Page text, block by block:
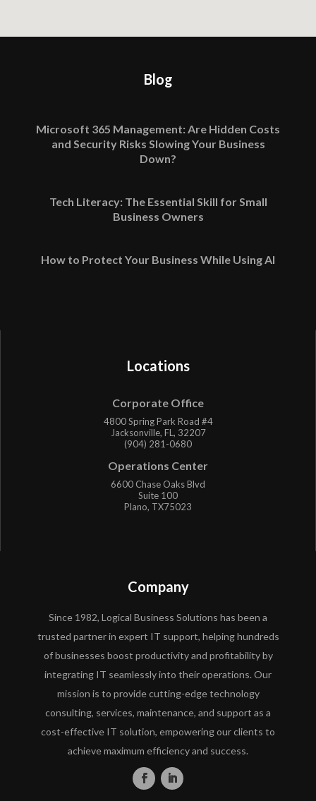
Blog
Microsoft 365 Management: Are Hidden Costs
and Security Risks Slowing Your Business
Down?
Tech Literacy: The Essential Skill for Small
Business Owners
How to Protect Your Business While Using AI
Locations
Corporate Office
4800 Spring Park Road #4
Jacksonville, FL, 32207
(904) 281-0680
Operations Center
6600 Chase Oaks Blvd
Suite 100
Plano, TX75023
Company
Since 1982, Logical Business Solutions has been a
trusted partner in expert IT support, helping hundreds
of businesses boost productivity and profitability by
integrating IT seamlessly into their operations. Our
mission is to provide cutting-edge technology
consulting, services, maintenance, and support as a
cost-effective IT solution, empowering our clients to
achieve maximum efficiency and success.